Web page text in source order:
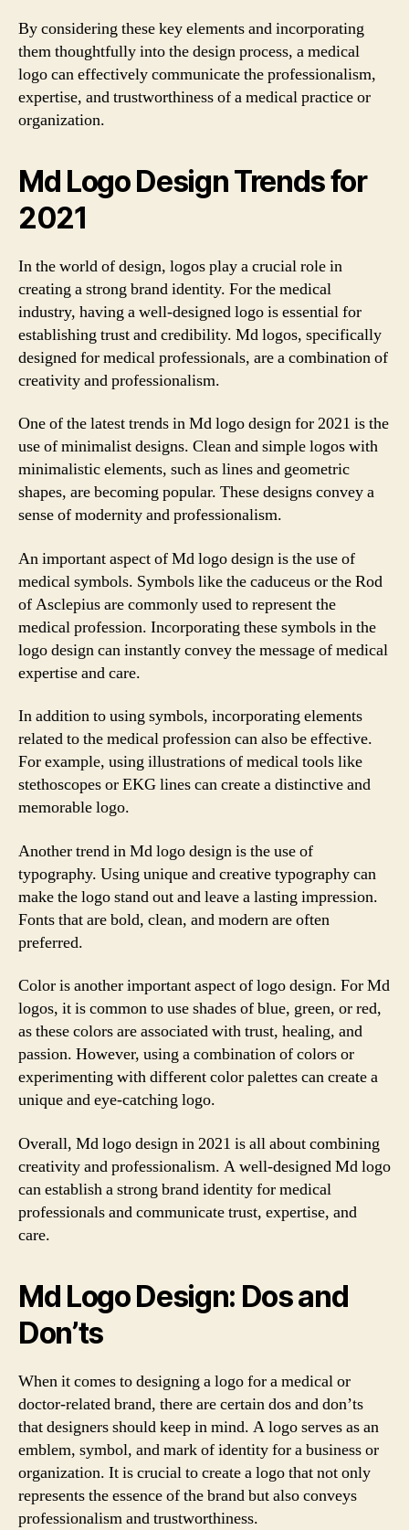
By considering these key elements and incorporating
them thoughtfully into the design process, a medical
logo can effectively communicate the professionalism,
expertise, and trustworthiness of a medical practice or
organization.
Md Logo Design Trends for
2021
In the world of design, logos play a crucial role in
creating a strong brand identity. For the medical
industry, having a well-designed logo is essential for
establishing trust and credibility. Md logos, specifically
designed for medical professionals, are a combination of
creativity and professionalism.
One of the latest trends in Md logo design for 2021 is the
use of minimalist designs. Clean and simple logos with
minimalistic elements, such as lines and geometric
shapes, are becoming popular. These designs convey a
sense of modernity and professionalism.
An important aspect of Md logo design is the use of
medical symbols. Symbols like the caduceus or the Rod
of Asclepius are commonly used to represent the
medical profession. Incorporating these symbols in the
logo design can instantly convey the message of medical
expertise and care.
In addition to using symbols, incorporating elements
related to the medical profession can also be effective.
For example, using illustrations of medical tools like
stethoscopes or EKG lines can create a distinctive and
memorable logo.
Another trend in Md logo design is the use of
typography. Using unique and creative typography can
make the logo stand out and leave a lasting impression.
Fonts that are bold, clean, and modern are often
preferred.
Color is another important aspect of logo design. For Md
logos, it is common to use shades of blue, green, or red,
as these colors are associated with trust, healing, and
passion. However, using a combination of colors or
experimenting with different color palettes can create a
unique and eye-catching logo.
Overall, Md logo design in 2021 is all about combining
creativity and professionalism. A well-designed Md logo
can establish a strong brand identity for medical
professionals and communicate trust, expertise, and
care.
Md Logo Design: Dos and
Don’ts
When it comes to designing a logo for a medical or
doctor-related brand, there are certain dos and don’ts
that designers should keep in mind. A logo serves as an
emblem, symbol, and mark of identity for a business or
organization. It is crucial to create a logo that not only
represents the essence of the brand but also conveys
professionalism and trustworthiness.